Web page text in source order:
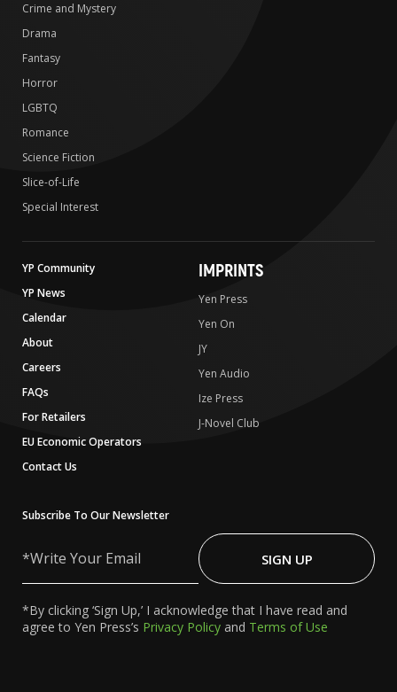
Crime and Mystery
Drama
Fantasy
Horror
LGBTQ
Romance
Science Fiction
Slice-of-Life
Special Interest
YP Community
YP News
Calendar
About
Careers
FAQs
For Retailers
EU Economic Operators
Contact Us
IMPRINTS
Yen Press
Yen On
JY
Yen Audio
Ize Press
J-Novel Club
Subscribe To Our Newsletter
Your
SIGN UP
*By clicking ‘Sign Up,’ I acknowledge that I have read and
agree to Yen Press’s Privacy Policy and Terms of Use